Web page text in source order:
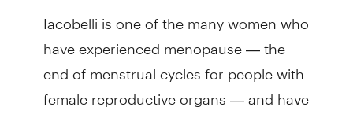
Iacobelli is one of the many women who
have experienced menopause — the
end of menstrual cycles for people with
female reproductive organs — and have